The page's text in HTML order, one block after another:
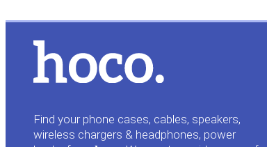
Find your phone cases, cables, speakers,
wireless chargers & headphones, power